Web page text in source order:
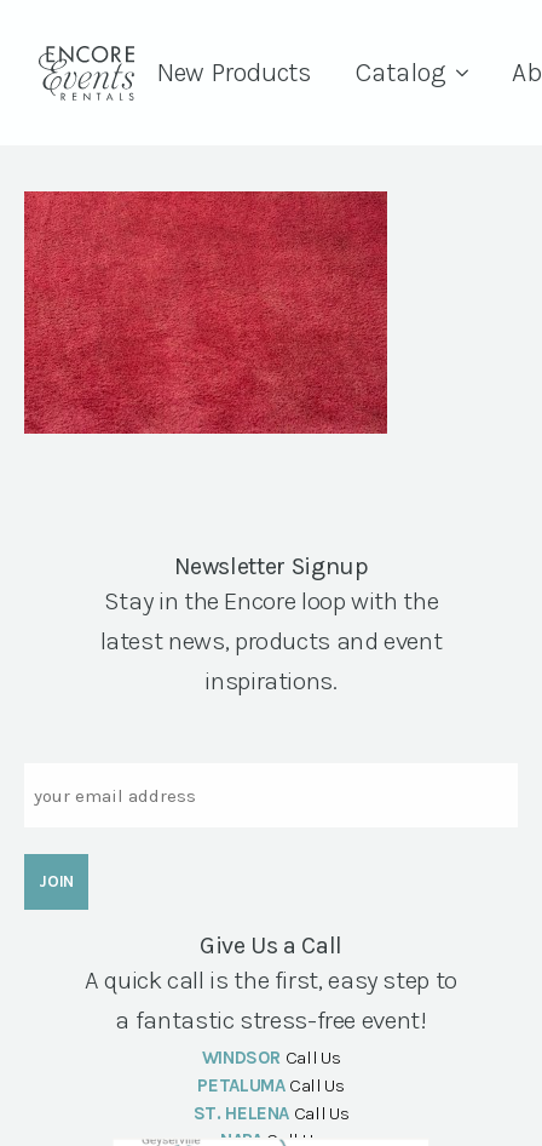
New Products Catalog
Newsletter Signup
Stay in the Encore loop with the
latest news, products and event
inspirations.
Give Us a Call
A quick call is the first, easy step to
a fantastic stress-free event!
WINDSOR Call Us
PETALUMA Call Us
ST. HELENA Call Us
NAPA Call Us